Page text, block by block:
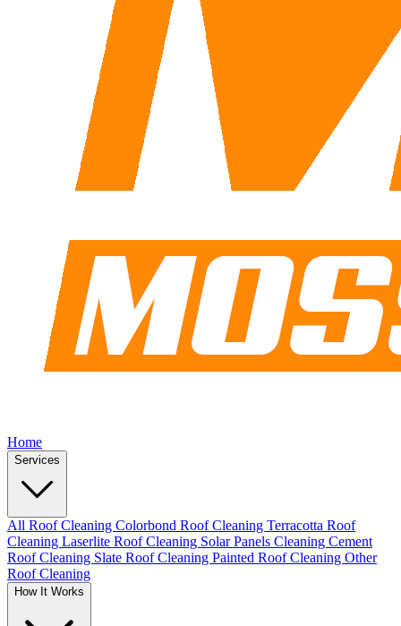
Home
Services
All Roof Cleaning Colorbond Roof Cleaning Terracotta Roof
Cleaning Laserlite Roof Cleaning Solar Panels Cleaning Cement
Roof Cleaning Slate Roof Cleaning Painted Roof Cleaning Other
Roof Cleaning
How It Works